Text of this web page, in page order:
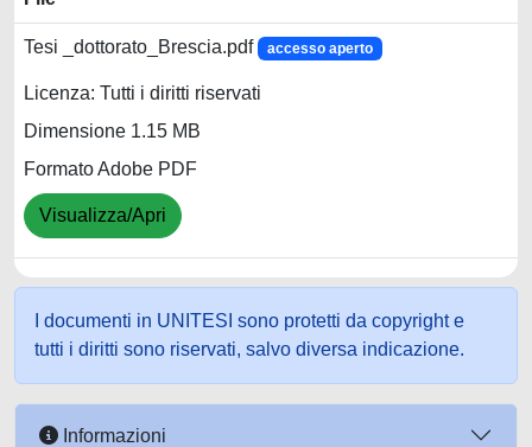
Tesi _dottorato_Brescia.pdf accesso aperto
Licenza: Tutti i diritti riservati
Dimensione 1.15 MB
Formato Adobe PDF
Visualizza/Apri
I documenti in UNITESI sono protetti da copyright e
tutti i diritti sono riservati, salvo diversa indicazione.
Informazioni